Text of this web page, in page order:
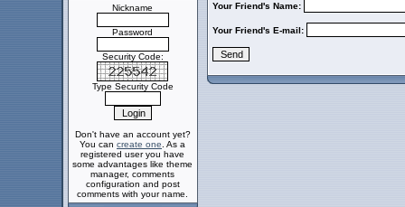
Nickname
Password
Security Code:
Type Security Code
Don't have an account yet?
You can create one . As a
registered user you have
some advantages like theme
manager, comments
configuration and post
comments with your name.
Your Friend's Name:
Your Friend's E-mail: